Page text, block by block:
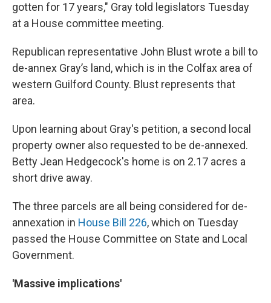
gotten for 17 years," Gray told legislators Tuesday
at a House committee meeting.
Republican representative John Blust wrote a bill to
de-annex Gray’s land, which is in the Colfax area of
western Guilford County. Blust represents that
area.
Upon learning about Gray's petition, a second local
property owner also requested to be de-annexed.
Betty Jean Hedgecock's home is on 2.17 acres a
short drive away.
The three parcels are all being considered for de-
annexation in House Bill 226, which on Tuesday
passed the House Committee on State and Local
Government.
'Massive implications'